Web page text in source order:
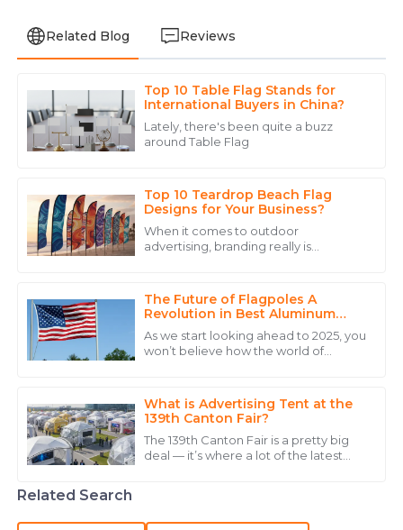
Related Blog Reviews
Top 10 Table Flag Stands for
International Buyers in China?
Lately, there's been quite a buzz
around Table Flag
Top 10 Teardrop Beach Flag
Designs for Your Business?
When it comes to outdoor
advertising, branding really is
popular pick for
The Future of Flagpoles A
Revolution in Best Aluminum
Flagpole Design
As we start looking ahead to 2025, you
won’t believe how the world of
What is Advertising Tent at the
139th Canton Fair?
The 139th Canton Fair is a pretty big
deal — it’s where a lot of the latest
A
Wright
Excellent quality and a commitment to serving their
28 May 2025
Ava
An excellent product with quality that shines! Their
team handled my inquiries with precision.
27 May 2025
C
Chloe
Lee
staff made the experience fantastic.
12 May 2025
Related Search